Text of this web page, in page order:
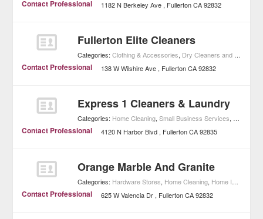
Contact Professional 1182 N Berkeley Ave Fullerton CA 92832
Fullerton Elite Cleaners
Categories:Clothing & Accessories, Dry Cleaners and Laundries
Contact Professional 138 W Wilshire Ave Fullerton CA 92832
Express 1 Cleaners & Laundry
Categories: Home Cleaning,Small Business Services, Home
Contact Professional 4120 N Harbor Blvd Fullerton CA 92835
Orange Marble And Granite
Categories: Hardware Stores, Home Cleaning, Home Improvement
Contact Professional 625 W Valencia Dr Fullerton CA 92832